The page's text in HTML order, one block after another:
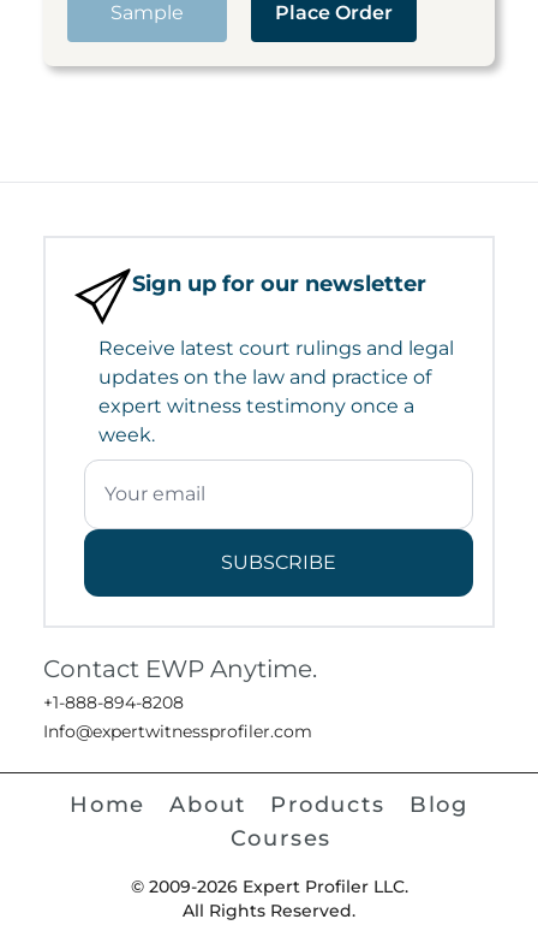
Sample Place Order
Sign up for our newsletter
Receive latest court rulings and legal
updates on the law and practice of
expert witness testimony once a
week.
SUBSCRIBE
Contact EWP Anytime.
+1-888-894-8208
Info@expertwitnessprofiler.com
Home About Products
Blog
Courses
© 2009-2026 Expert Profiler LLC.
All Rights Reserved.